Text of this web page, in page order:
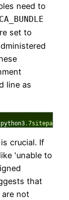
need to
set to
line as
.
crucial. If
'unable to
that
not